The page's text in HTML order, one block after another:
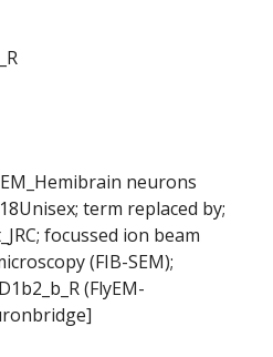
neurons
term replaced by;
focussed ion beam
(FIB-SEM);
(FlyEM-